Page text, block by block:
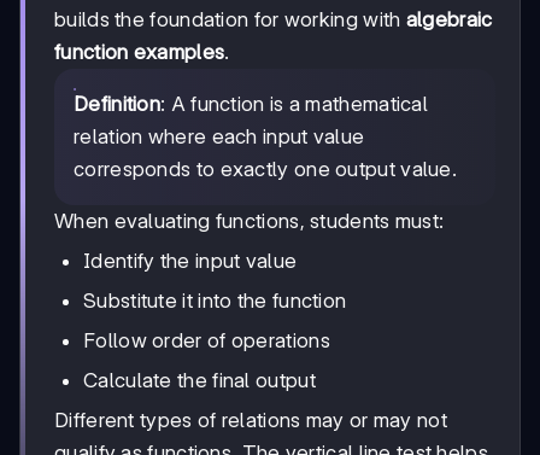
builds the foundation for working with algebraic
function examples.
Definition: A function is a mathematical
relation where each input value
corresponds to exactly one output value.
When evaluating functions, students must:
Identify the input value
Substitute it into the function
Follow order of operations
Calculate the final output
Different types of relations may or may not